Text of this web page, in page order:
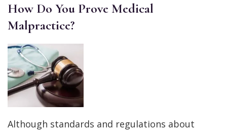
How Do You Prove Medical
Malpractice?
Although standards and regulations about